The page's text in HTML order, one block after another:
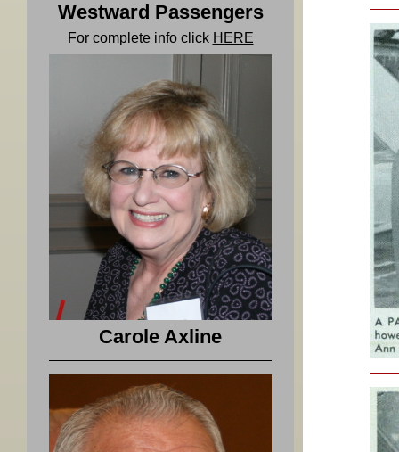
Westward Passengers
For complete info click HERE
Carole Axline